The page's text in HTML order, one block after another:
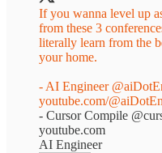
If you wanna level up
from these 3
literally learn from the
your home.
- AI Engineer
youtube.com/
- Cursor Compile
youtube.com
AI Engineer